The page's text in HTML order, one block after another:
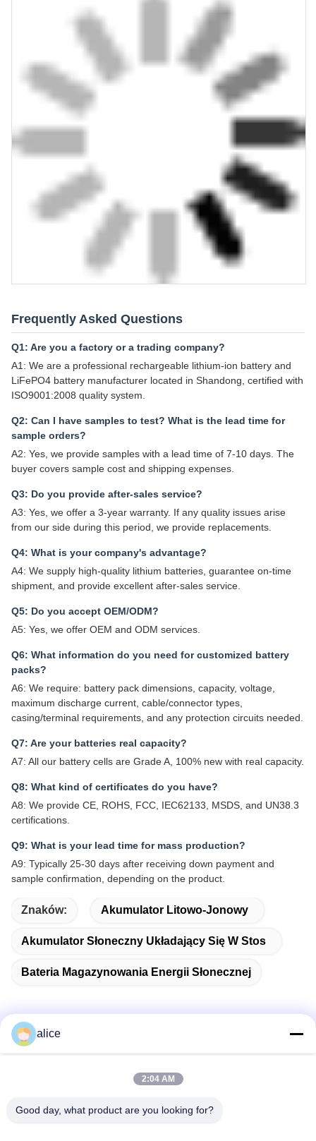
Frequently Asked Questions
Q1: Are you a factory or a trading company?
A1: We are a professional rechargeable lithium-ion battery and
LiFePO4 battery manufacturer located in Shandong, certified with
ISO9001:2008 quality system.
Q2: Can I have samples to test? What is the lead time for
sample orders?
A2: Yes, we provide samples with a lead time of 7-10 days. The
buyer covers sample cost and shipping expenses.
Q3: Do you provide after-sales service?
A3: Yes, we offer a 3-year warranty. If any quality issues arise
from our side during this period, we provide replacements.
Q4: What is your company's advantage?
A4: We supply high-quality lithium batteries, guarantee on-time
shipment, and provide excellent after-sales service.
Q5: Do you accept OEM/ODM?
A5: Yes, we offer OEM and ODM services.
Q6: What information do you need for customized battery
packs?
A6: We require: battery pack dimensions, capacity, voltage,
maximum discharge current, cable/connector types,
casing/terminal requirements, and any protection circuits needed.
Q7: Are your batteries real capacity?
A7: All our battery cells are Grade A, 100% new with real capacity.
Q8: What kind of certificates do you have?
A8: We provide CE, ROHS, FCC, IEC62133, MSDS, and UN38.3
certifications.
Q9: What is your lead time for mass production?
A9: Typically 25-30 days after receiving down payment and
sample confirmation, depending on the product.
Znaków: Akumulator Litowo-Jonowy
Akumulator Słoneczny Układający Się W Stos
Bateria Magazynowania Energii Słonecznej
Fuyuan 5th Road, Lithium Battery Industrial Park, High-tech
alice
2:04 AM
Good day, what product are you looking for?